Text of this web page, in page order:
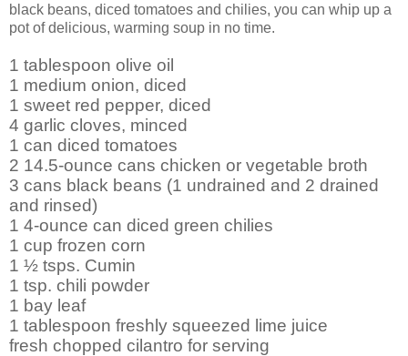
black beans, diced tomatoes and chilies, you can whip up a
pot of delicious, warming soup in no time.
1 tablespoon olive oil
1 medium onion, diced
1 sweet red pepper, diced
4 garlic cloves, minced
1 can diced tomatoes
2 14.5-ounce cans chicken or vegetable broth
3 cans black beans (1 undrained and 2 drained
and rinsed)
1 4-ounce can diced green chilies
1 cup frozen corn
1 ½ tsps. Cumin
1 tsp. chili powder
1 bay leaf
1 tablespoon freshly squeezed lime juice
fresh chopped cilantro for serving